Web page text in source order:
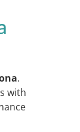
.
with